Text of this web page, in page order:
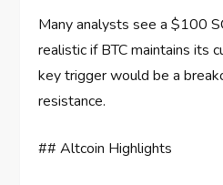
Many analysts see a $100
realistic if BTC maintains its
key trigger would be a
resistance.
## Altcoin Highlights